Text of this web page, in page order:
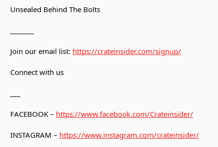
Unsealed Behind The Bolts
Join our email list: https://crateinsider.com/signup/
Connect with us
FACEBOOK – https://www.facebook.com/Crateinsider/
INSTAGRAM – https://www.instagram.com/crateinsider/